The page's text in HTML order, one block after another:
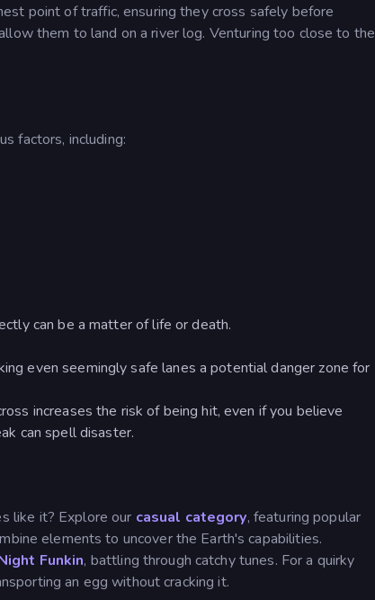
point of traffic, ensuring they cross safely before
them to land on a river log. Venturing too close to the
factors, including:
can be a matter of life or death.
even seemingly safe lanes a potential danger zone for
increases the risk of being hit, even if you believe
can spell disaster.
like it? Explore our casual category, featuring popular
elements to uncover the Earth's capabilities.
Funkin, battling through catchy tunes. For a quirky
an egg without cracking it.